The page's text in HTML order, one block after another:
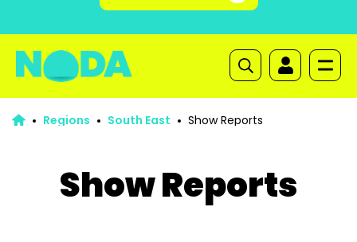
Regions South East Show Reports
Show Reports